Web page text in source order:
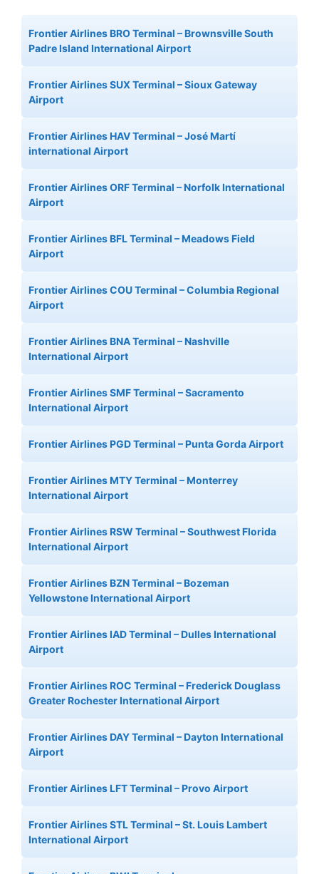
Frontier Airlines BRO Terminal – Brownsville South
Padre Island International Airport
Frontier Airlines SUX Terminal – Sioux Gateway
Airport
Frontier Airlines HAV Terminal – José Martí
international Airport
Frontier Airlines ORF Terminal – Norfolk International
Airport
Frontier Airlines BFL Terminal – Meadows Field
Airport
Frontier Airlines COU Terminal – Columbia Regional
Airport
Frontier Airlines BNA Terminal – Nashville
International Airport
Frontier Airlines SMF Terminal – Sacramento
International Airport
Frontier Airlines PGD Terminal – Punta Gorda Airport
Frontier Airlines MTY Terminal – Monterrey
International Airport
Frontier Airlines RSW Terminal – Southwest Florida
International Airport
Frontier Airlines BZN Terminal – Bozeman
Yellowstone International Airport
Frontier Airlines IAD Terminal – Dulles International
Airport
Frontier Airlines ROC Terminal – Frederick Douglass
Greater Rochester International Airport
Frontier Airlines DAY Terminal – Dayton International
Airport
Frontier Airlines LFT Terminal – Provo Airport
Frontier Airlines STL Terminal – St. Louis Lambert
International Airport